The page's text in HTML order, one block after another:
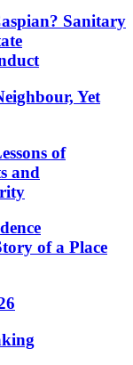
Sanitary
Yet
of
and
of a Place